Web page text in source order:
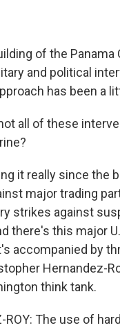
of the
and political
has been a
all of these
it really since
major trading
strikes against
there's this major
accompanied by
Hernandez-
think tank.
ROY: The use of